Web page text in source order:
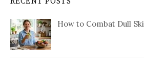
How to Combat Dull